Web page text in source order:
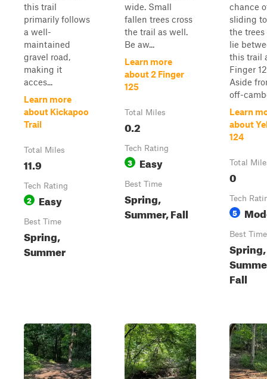
this trail
primarily follows
a well-
maintained
gravel road,
making it
acces...
Learn more
about Kickapoo
Trail
Total Miles
11.9
Tech Rating
2 Easy
Best Time
Spring,
Summer
wide. Small
fallen trees cross
the trail as well.
Be aw...
Learn more
about 2 Finger
125
Total Miles
0.2
Tech Rating
3 Easy
Best Time
Spring,
Summer, Fall
chance
sliding
the
lie
this trail
Finger
Aside
off-
Learn
about
124
Total
0
Tech
5
Best Time
Spring,
Fall